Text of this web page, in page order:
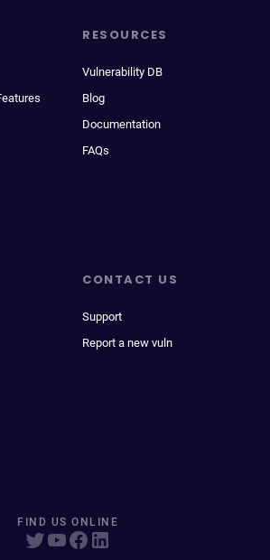
RESOURCES
Vulnerability DB
Blog
Documentation
FAQs
CONTACT US
Support
Report a new vuln
FIND US ONLINE